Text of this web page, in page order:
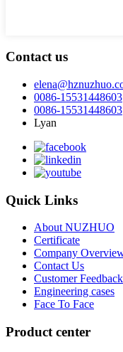
Contact us
0086-15531448603
0086-15531448603
Lyan
Quick Links
About NUZHUO
Certificate
Company
Contact Us
Customer Feedback
Engineering cases
Face To Face
Product center